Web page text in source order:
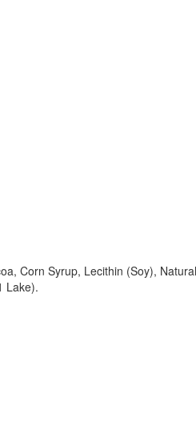
Corn Syrup, Lecithin (Soy),
Lake).